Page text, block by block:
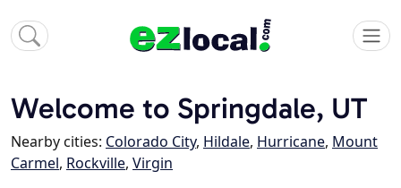
Welcome to Springdale, UT
Nearby cities: Colorado City, Hildale, Hurricane, Mount
Carmel, Rockville, Virgin